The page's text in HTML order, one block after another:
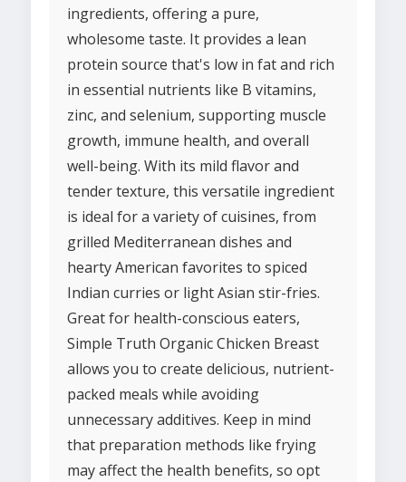
ingredients, offering a pure,
wholesome taste. It provides a lean
protein source that's low in fat and rich
in essential nutrients like B vitamins,
zinc, and selenium, supporting muscle
growth, immune health, and overall
well-being. With its mild flavor and
tender texture, this versatile ingredient
is ideal for a variety of cuisines, from
grilled Mediterranean dishes and
hearty American favorites to spiced
Indian curries or light Asian stir-fries.
Great for health-conscious eaters,
Simple Truth Organic Chicken Breast
allows you to create delicious, nutrient-
packed meals while avoiding
unnecessary additives. Keep in mind
that preparation methods like frying
may affect the health benefits, so opt